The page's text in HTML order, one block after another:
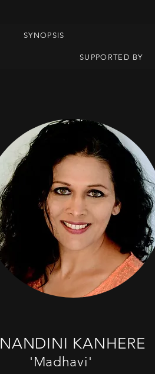
SYNOPSIS
SUPPORTED BY
NANDINI KANHERE
'Madhavi'